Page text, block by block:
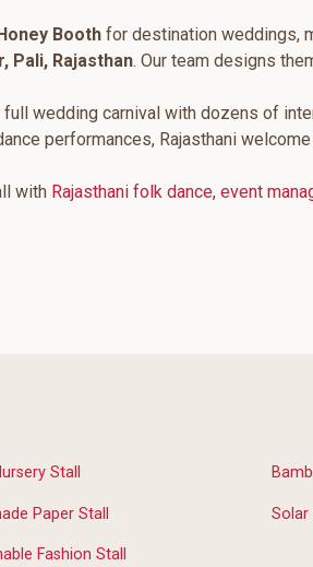
Booth for destination weddings,
Pali, Rajasthan. Our team designs
wedding carnival with dozens of
performances, Rajasthani
with Rajasthani folk dance, event
Stall
Paper Stall Solar
Fashion Stall